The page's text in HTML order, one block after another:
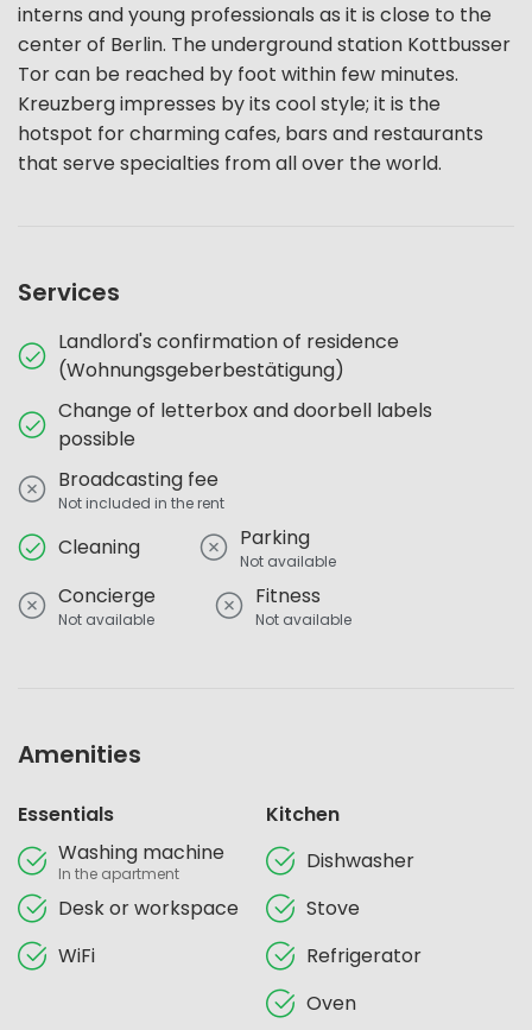
interns and young professionals as it is close to the
center of Berlin. The underground station Kottbusser
Tor can be reached by foot within few minutes.
Kreuzberg impresses by its cool style; it is the
hotspot for charming cafes, bars and restaurants
that serve specialties from all over the world.
Services
Landlord's confirmation of residence
(Wohnungsgeberbestätigung)
Change of letterbox and doorbell labels
possible
Broadcasting fee
Not included in the rent
Cleaning Parking
Not available
Concierge
Not available
Fitness
Not available
Amenities
Essentials
Washing machine
In the apartment
Desk or workspace
WiFi
Kitchen
Dishwasher
Stove
Refrigerator
Oven